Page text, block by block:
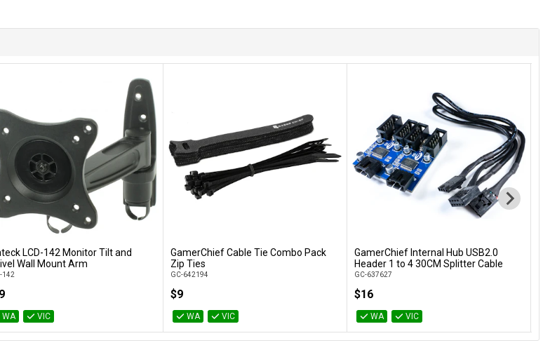
Add to Cart
LCD-142 Monitor Tilt and
Wall Mount Arm
142
WA VIC
GamerChief Cable Tie Combo Pack
Zip Ties
GC-642194
$9
WA VIC
Add to Cart
GamerChief Internal Hub USB2.0
Header 1 to 4 30CM Splitter Cable
GC-637627
$16
WA VIC